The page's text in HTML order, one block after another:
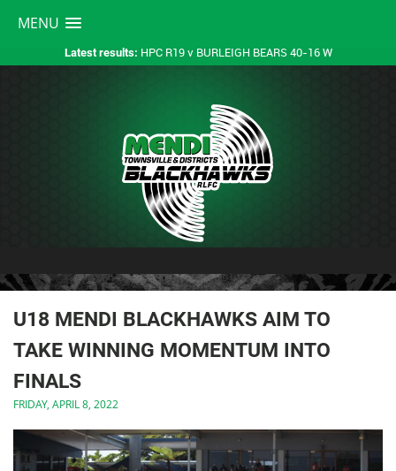
MENU
Latest results: HPC R19 v BURLEIGH BEARS 40-16 W
U18 MENDI BLACKHAWKS AIM TO
TAKE WINNING MOMENTUM INTO
FINALS
FRIDAY, APRIL 8, 2022